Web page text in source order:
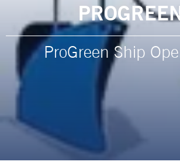
ProGreen Ship